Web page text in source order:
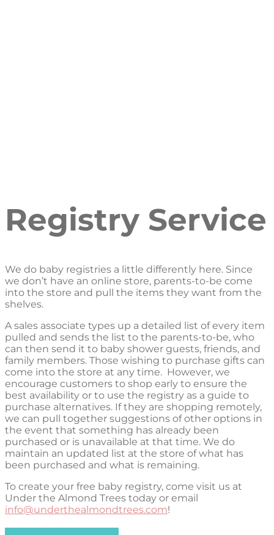
Registry Service
We do baby registries a little differently here. Since
we don’t have an online store, parents-to-be come
into the store and pull the items they want from the
shelves.
A sales associate types up a detailed list of every item
pulled and sends the list to the parents-to-be, who
can then send it to baby shower guests, friends, and
family members. Those wishing to purchase gifts can
come into the store at any time. However, we
encourage customers to shop early to ensure the
best availability or to use the registry as a guide to
purchase alternatives. If they are shopping remotely,
we can pull together suggestions of other options in
the event that something has already been
purchased or is unavailable at that time. We do
maintain an updated list at the store of what has
been purchased and what is remaining.
To create your free baby registry, come visit us at
Under the Almond Trees today or email
info@underthealmondtrees.com!